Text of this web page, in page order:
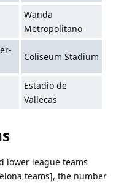
Wanda
Metropolitano
Coliseum Stadium
Estadio de
Vallecas
lower league teams
teams], the number